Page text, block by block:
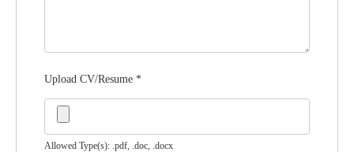
Upload CV/Resume *
Allowed Type(s): .pdf, .doc, .docx